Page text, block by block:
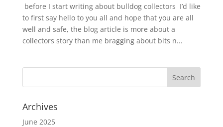
before I start writing about bulldog collectors I’d like
to first say hello to you all and hope that you are all
well and safe, the blog article is more about a
collectors story than me bragging about bits n...
Archives
June 2025